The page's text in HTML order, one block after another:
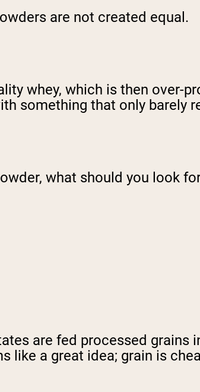
are not created equal.
whey, which is then over-
something that only barely
what should you look
are fed processed
like a great idea; grain is